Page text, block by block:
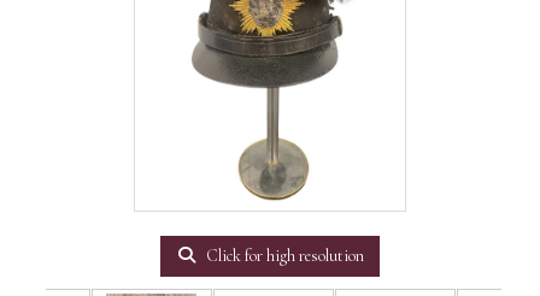
Click for high resolution